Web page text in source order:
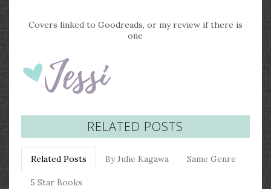
Covers linked to Goodreads, or my review if there is
one
RELATED POSTS
Related Posts By Julie Kagawa Same Genre
5 Star Books